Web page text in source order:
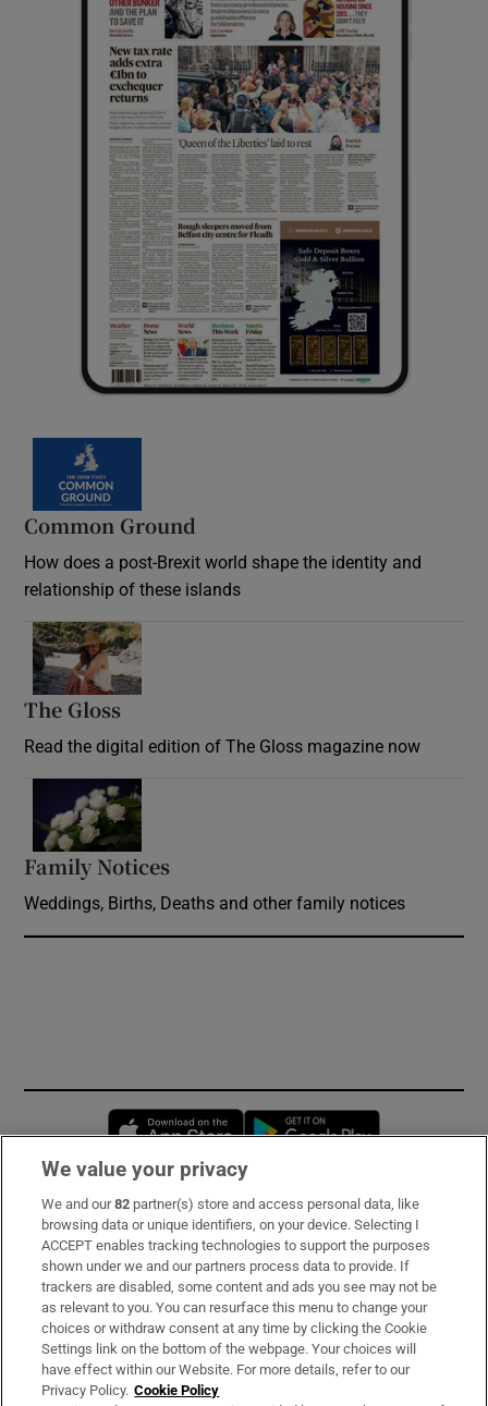
Common Ground
How does a post-Brexit world shape the identity and
relationship of these islands
The Gloss
Read the digital edition of The Gloss magazine now
Family Notices
Weddings, Births, Deaths and other family notices
Opens in new window
Subscribe
Support
About Us
Irish Times Products & Services
We value your privacy
We and our82 partner(s) store and access personal data, like
browsing data or unique identifiers, on your device. Selecting I
ACCEPT enables tracking technologies to support the purposes
shown under we and our partners process data to provide. If
trackers are disabled, some content and ads you see may not be
as relevant to you. You can resurface this menu to change your
choices or withdraw consent at any time by clicking the Cookie
Settings link on the bottom of the webpage. Your choices will
have effect within our Website. For more details, refer to our
Privacy Policy. Cookie Policy